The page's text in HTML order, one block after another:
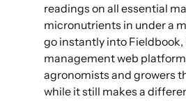
readings on all essential
micronutrients in under a
go instantly into Fieldbook,
management web
agronomists and growers
while it still makes a